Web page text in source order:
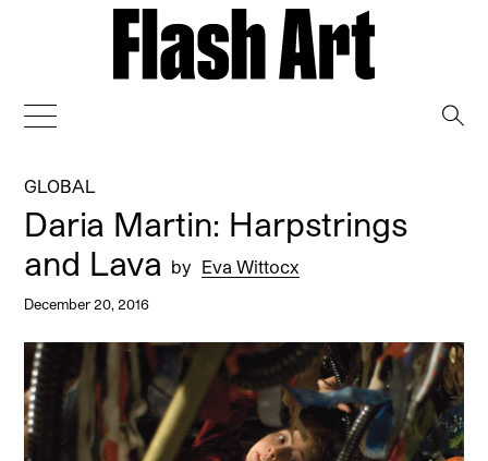
GLOBAL
Daria Martin: Harpstrings
and Lava by Eva Wittocx
December 20, 2016